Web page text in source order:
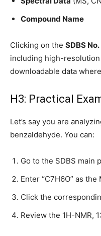
Compound Name
Clicking on the SDBS No.
including high-resolution
downloadable data
H3: Practical
Let’s say you are
benzaldehyde. You can:
Go to the SDBS main
Enter “C7H6O” as
Click the
Review the 1H-NMR,